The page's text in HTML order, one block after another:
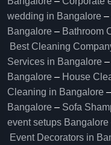
wedding in Bangalore –
Bangalore – Bathroom
Best Cleaning
Services in Bangalore –
Bangalore – House
Cleaning in Bangalore –
Bangalore – Sofa
event setups Bangalore
Event Decorators in